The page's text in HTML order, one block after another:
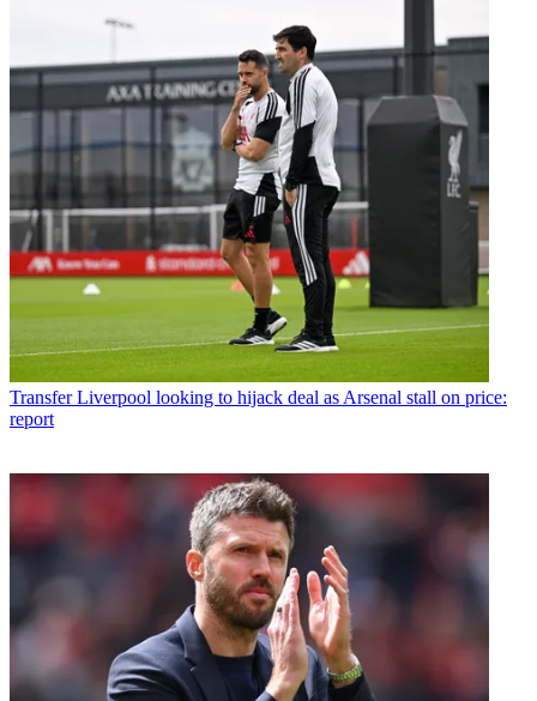
Transfer Liverpool looking to hijack deal as Arsenal stall on price:
report